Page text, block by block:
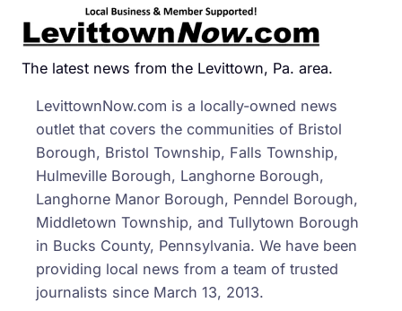
The latest news from the Levittown, Pa. area.
LevittownNow.com is a locally-owned news
outlet that covers the communities of Bristol
Borough, Bristol Township, Falls Township,
Hulmeville Borough, Langhorne Borough,
Langhorne Manor Borough, Penndel Borough,
Middletown Township, and Tullytown Borough
in Bucks County, Pennsylvania. We have been
providing local news from a team of trusted
journalists since March 13, 2013.